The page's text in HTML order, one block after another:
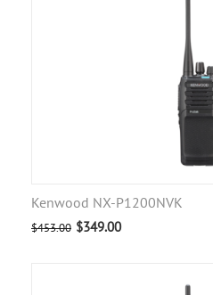
Kenwood NX-P1200NVK
$453.00 $349.00